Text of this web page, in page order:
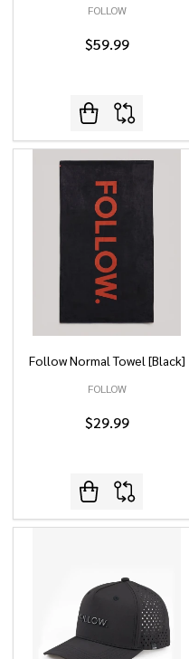
FOLLOW
$59.99
Follow Normal Towel [Black]
FOLLOW
$29.99